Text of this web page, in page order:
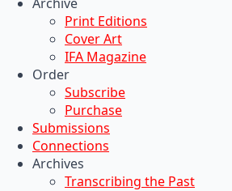
Print Editions
Cover Art
IFA Magazine
Order
Subscribe
Purchase
Submissions
Connections
Archives
Transcribing the Past